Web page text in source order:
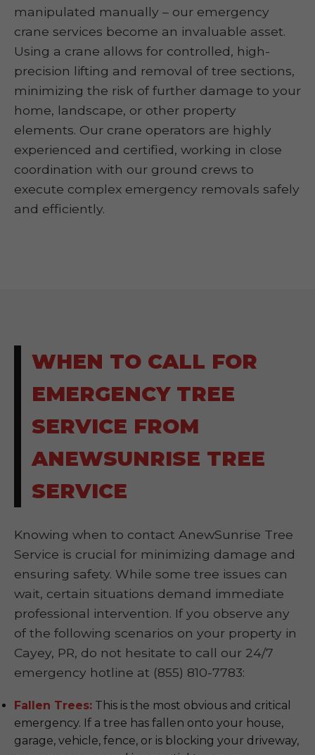
manipulated manually – our emergency
crane services become an invaluable asset.
Using a crane allows for controlled, high-
precision lifting and removal of tree sections,
minimizing the risk of further damage to your
home, landscape, or other property
elements. Our crane operators are highly
experienced and certified, working in close
coordination with our ground crews to
execute complex emergency removals safely
and efficiently.
WHEN TO CALL FOR
EMERGENCY TREE
SERVICE FROM
ANEWSUNRISE TREE
SERVICE
Knowing when to contact AnewSunrise Tree
Service is crucial for minimizing damage and
ensuring safety. While some tree issues can
wait, certain situations demand immediate
professional intervention. If you observe any
of the following scenarios on your property in
Cayey, PR, do not hesitate to call our 24/7
emergency hotline at (855) 810-7783:
Fallen Trees: This is the most obvious and critical
emergency. If a tree has fallen onto your house,
garage, vehicle, fence, or is blocking your driveway,